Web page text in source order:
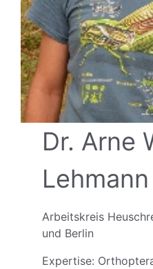
Dr. Arne
Lehmann
Arbeitskreis
und Berlin
Expertise: